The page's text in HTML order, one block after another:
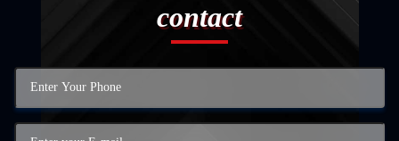
contact